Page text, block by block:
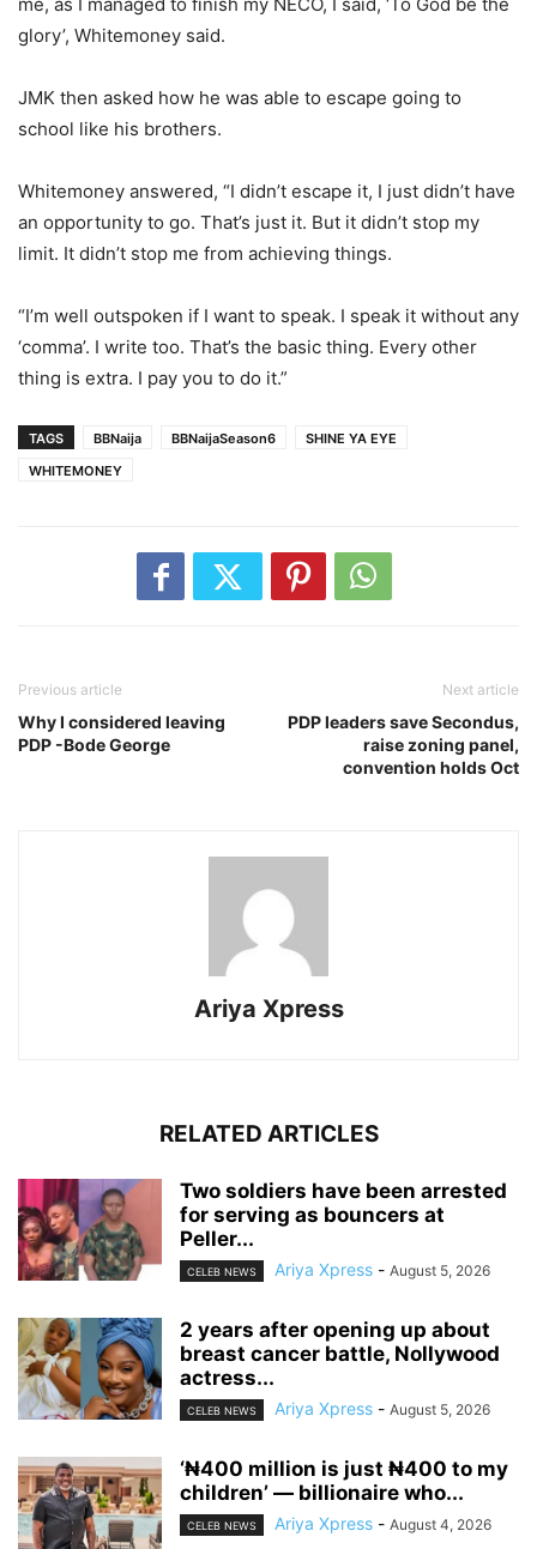
glory’, Whitemoney said.
JMK then asked how he was able to escape going to
school like his brothers.
Whitemoney answered, “I didn’t escape it, I just didn’t have
an opportunity to go. That’s just it. But it didn’t stop my
limit. It didn’t stop me from achieving things.
“I’m well outspoken if I want to speak. I speak it without any
‘comma’. I write too. That’s the basic thing. Every other
thing is extra. I pay you to do it.”
TAGS BBNaija BBNaijaSeason6
SHINE YA EYE
WHITEMONEY
Previous article
Why I considered leaving
PDP -Bode George
Next article
PDP leaders save Secondus,
raise zoning panel,
convention holds Oct
Ariya Xpress
RELATED ARTICLES
‎Two soldiers have been arrested
for serving as bouncers at
Peller...
CELEB NEWS Ariya Xpress - August 5, 2026
‎2 years after opening up about
breast cancer battle, Nollywood
actress...
CELEB NEWS Ariya Xpress - August 5, 2026
‘₦400 million is just ₦400 to my
children’ — billionaire who...
CELEB NEWS Ariya Xpress - August 4, 2026